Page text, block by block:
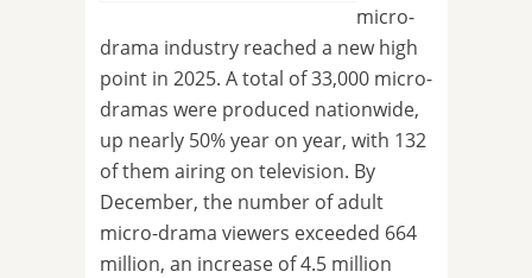
micro-
drama industry reached a new high
point in 2025. A total of 33,000 micro-
dramas were produced nationwide,
up nearly 50% year on year, with 132
of them airing on television. By
December, the number of adult
micro-drama viewers exceeded 664
million, an increase of 4.5 million